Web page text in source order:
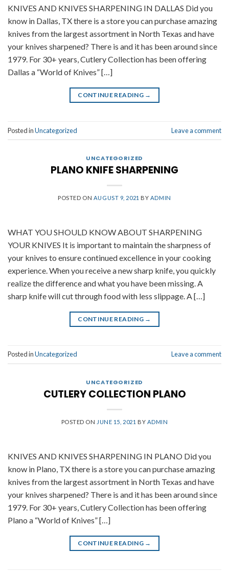
KNIVES AND KNIVES SHARPENING IN DALLAS Did you
know in Dallas, TX there is a store you can purchase amazing
knives from the largest assortment in North Texas and have
your knives sharpened? There is and it has been around since
1979. For 30+ years, Cutlery Collection has been offering
Dallas a “World of Knives” […]
CONTINUE READING →
Posted inUncategorized Leave a comment
UNCATEGORIZED
PLANO KNIFE SHARPENING
POSTED ON AUGUST 9, 2021 BY ADMIN
WHAT YOU SHOULD KNOW ABOUT SHARPENING
YOUR KNIVES It is important to maintain the sharpness of
your knives to ensure continued excellence in your cooking
experience. When you receive a new sharp knife, you quickly
realize the difference and what you have been missing. A
sharp knife will cut through food with less slippage. A […]
CONTINUE READING →
Posted inUncategorized Leave a comment
UNCATEGORIZED
CUTLERY COLLECTION PLANO
POSTED ON JUNE 15, 2021 BY ADMIN
KNIVES AND KNIVES SHARPENING IN PLANO Did you
know in Plano, TX there is a store you can purchase amazing
knives from the largest assortment in North Texas and have
your knives sharpened? There is and it has been around since
1979. For 30+ years, Cutlery Collection has been offering
Plano a “World of Knives” […]
CONTINUE READING →